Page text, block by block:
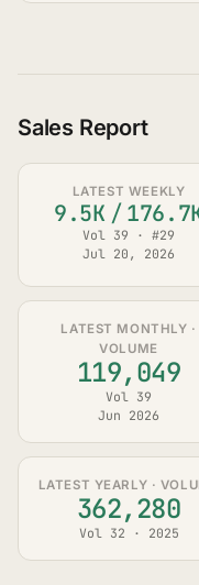
Sales Report
LATEST WEEKLY
9.5K /
Vol 39 · #29
Jul 20, 2026
LATEST MONTHLY ·
VOLUME
119,049
Vol 39
Jun 2026
LATEST YEARLY ·
362,280
Vol 32 · 2025